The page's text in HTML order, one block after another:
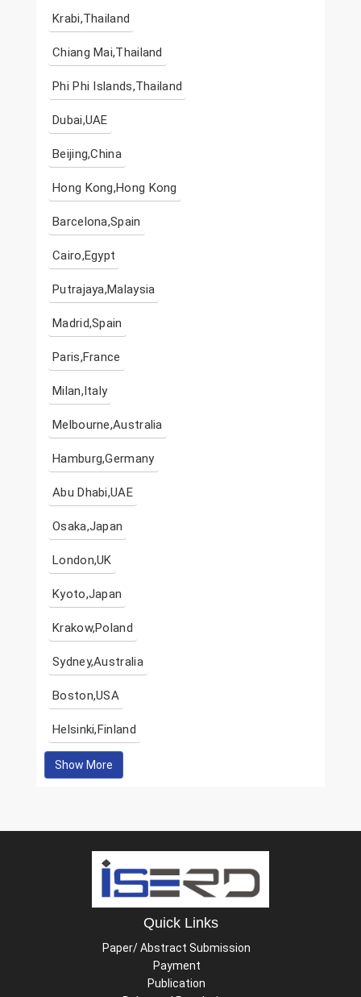
Krabi,Thailand
Chiang Mai,Thailand
Phi Phi Islands,Thailand
Dubai,UAE
Beijing,China
Hong Kong,Hong Kong
Barcelona,Spain
Cairo,Egypt
Putrajaya,Malaysia
Madrid,Spain
Paris,France
Milan,Italy
Melbourne,Australia
Hamburg,Germany
Abu Dhabi,UAE
Osaka,Japan
London,UK
Kyoto,Japan
Krakow,Poland
Sydney,Australia
Boston,USA
Helsinki,Finland
Show More
Quick Links
Paper/ Abstract Submission
Payment
Publication